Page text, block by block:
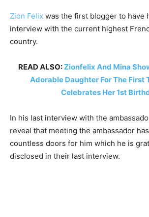
Zion Felix was the first blogger to have
interview with the current highest
country.
READ ALSO:Zionfelix And Mina
Adorable Daughter For The First
Celebrates Her 1st
In his last interview with the
reveal that meeting the ambassador
countless doors for him which he is
disclosed in their last interview.